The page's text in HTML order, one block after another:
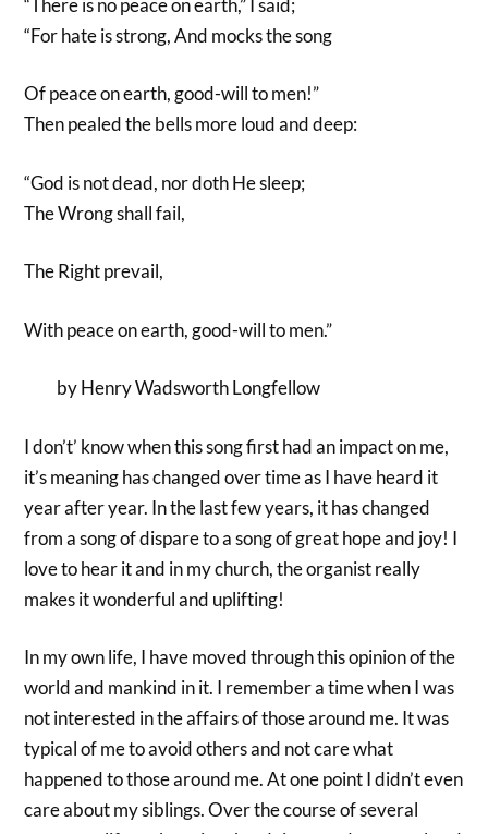
“For hate is strong, And mocks the song
Of peace on earth, good-will to men!”
Then pealed the bells more loud and deep:
“God is not dead, nor doth He sleep;
The Wrong shall fail,
The Right prevail,
With peace on earth, good-will to men.”
by Henry Wadsworth Longfellow
I don’t’ know when this song first had an impact on me,
it’s meaning has changed over time as I have heard it
year after year. In the last few years, it has changed
from a song of dispare to a song of great hope and joy! I
love to hear it and in my church, the organist really
makes it wonderful and uplifting!
In my own life, I have moved through this opinion of the
world and mankind in it. I remember a time when I was
not interested in the affairs of those around me. It was
typical of me to avoid others and not care what
happened to those around me. At one point I didn’t even
care about my siblings. Over the course of several